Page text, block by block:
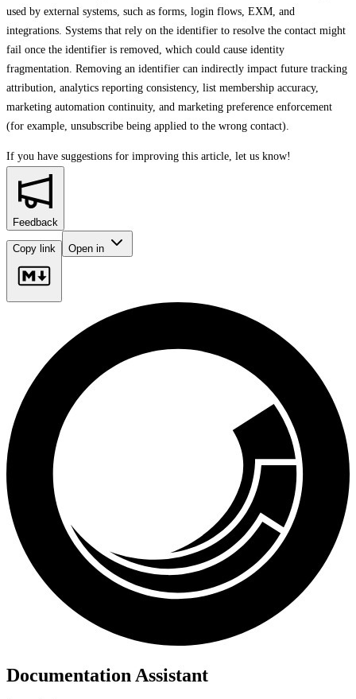
used by external systems, such as forms, login flows, EXM, and
integrations. Systems that rely on the identifier to resolve the contact might
fail once the identifier is removed, which could cause identity
fragmentation. Removing an identifier can indirectly impact future tracking
attribution, analytics reporting consistency, list membership accuracy,
marketing automation continuity, and marketing preference enforcement
(for example, unsubscribe being applied to the wrong contact).
If you have suggestions for improving this article, let us know!
Feedback
Copy link Open in
Documentation Assistant